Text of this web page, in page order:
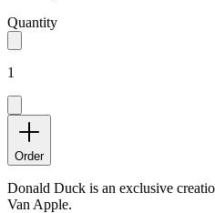
Quantity
1
Order
Donald Duck is an exclusive
Van Apple.